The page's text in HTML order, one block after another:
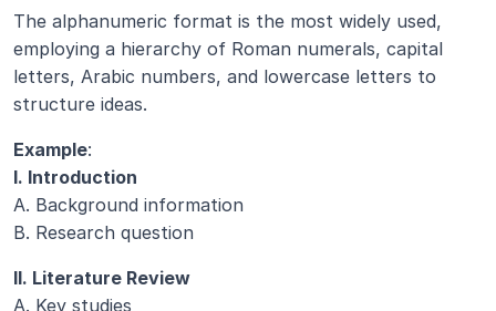
The alphanumeric format is the most widely used,
employing a hierarchy of Roman numerals, capital
letters, Arabic numbers, and lowercase letters to
structure ideas.
Example:
I. Introduction
A. Background information
B. Research question
II. Literature Review
A. Key studies